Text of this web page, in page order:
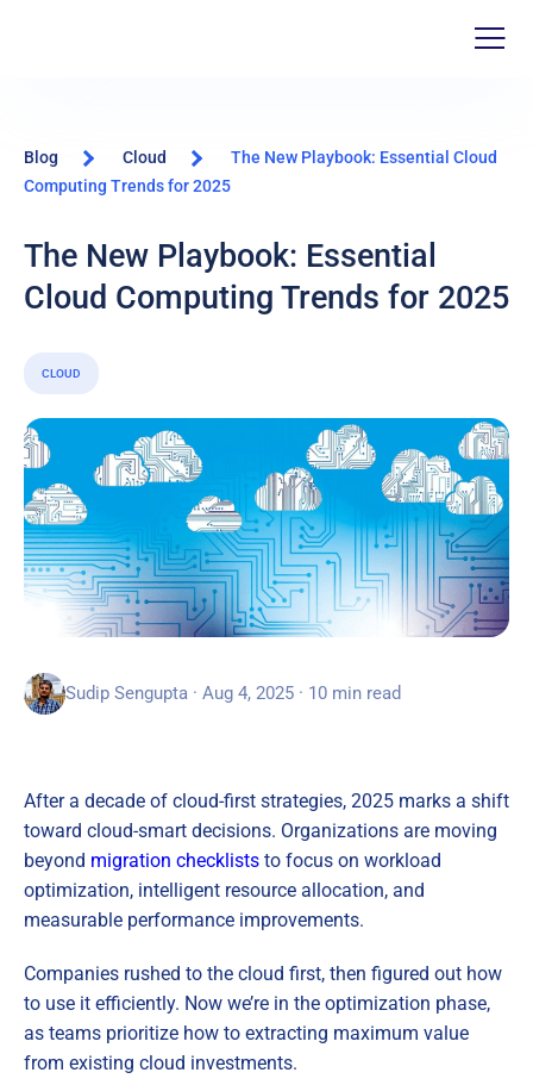
Blog Cloud
The New Playbook: Essential Cloud
Computing Trends for 2025
The New Playbook: Essential
Cloud Computing Trends for 2025
CLOUD
Sudip Sengupta · Aug 4, 2025 · 10 min read
After a decade of cloud-first strategies, 2025 marks a shift
toward cloud-smart decisions. Organizations are moving
beyond migration checklists to focus on workload
optimization, intelligent resource allocation, and
measurable performance improvements.
Companies rushed to the cloud first, then figured out how
to use it efficiently. Now we’re in the optimization phase,
as teams prioritize how to extracting maximum value
from existing cloud investments.